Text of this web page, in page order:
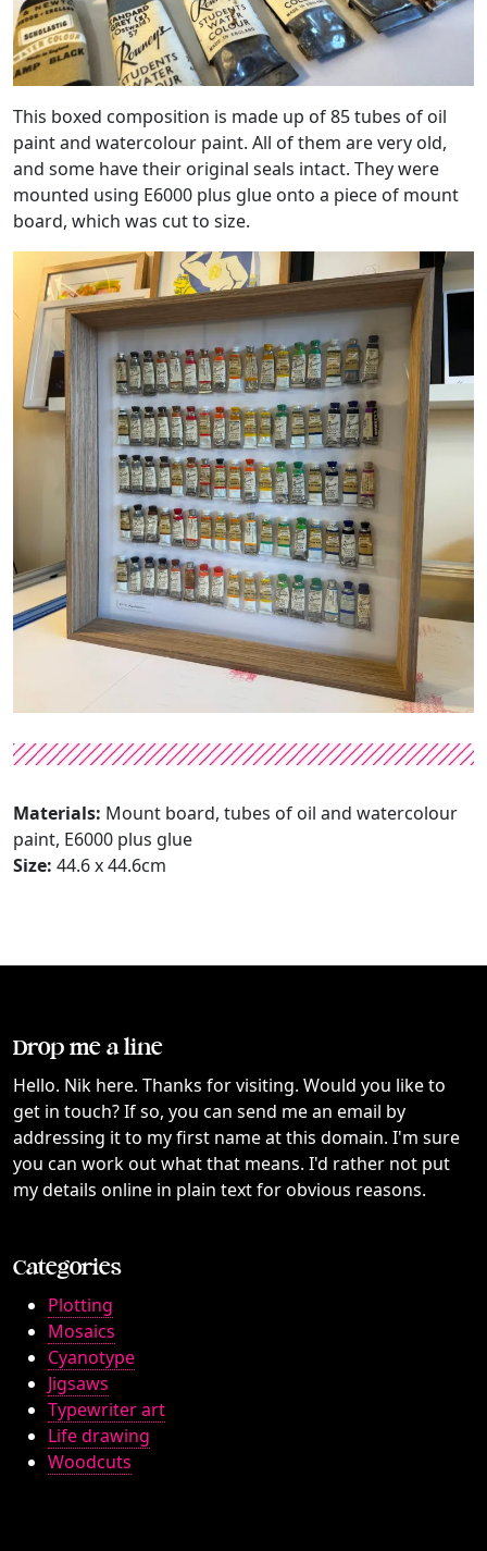
This boxed composition is made up of 85 tubes of oil
paint and watercolour paint. All of them are very old,
and some have their original seals intact. They were
mounted using E6000 plus glue onto a piece of mount
board, which was cut to size.
Materials: Mount board, tubes of oil and watercolour
paint, E6000 plus glue
Size: 44.6 x 44.6cm
Drop me a line
Hello. Nik here. Thanks for visiting. Would you like to
get in touch? If so, you can send me an email by
addressing it to my first name at this domain. I'm sure
you can work out what that means. I'd rather not put
my details online in plain text for obvious reasons.
Categories
Plotting
Mosaics
Cyanotype
Jigsaws
Typewriter art
Life drawing
Woodcuts